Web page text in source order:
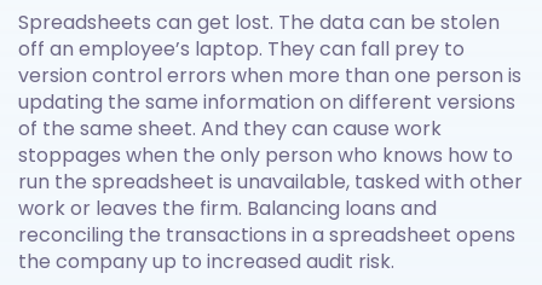
Spreadsheets can get lost. The data can be stolen
off an employee’s laptop. They can fall prey to
version control errors when more than one person is
updating the same information on different versions
of the same sheet. And they can cause work
stoppages when the only person who knows how to
run the spreadsheet is unavailable, tasked with other
work or leaves the firm. Balancing loans and
reconciling the transactions in a spreadsheet opens
the company up to increased audit risk.